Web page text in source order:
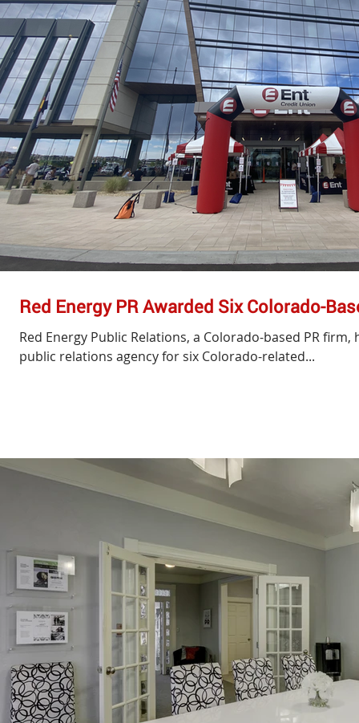
Red Energy PR Awarded Six Colorado-
Red Energy Public Relations, a Colorado-based PR
public relations agency for six Colorado-related...